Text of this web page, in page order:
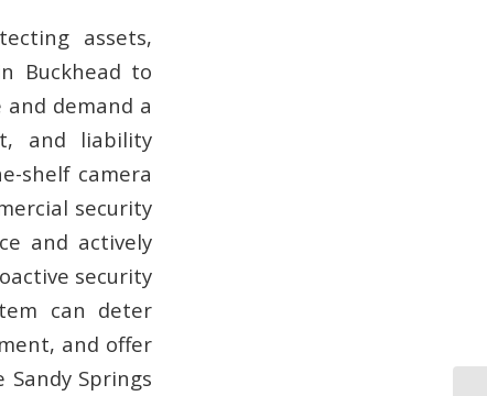
assets,
Buckhead to
demand a
and liability
shelf camera
security
and actively
security
can deter
and offer
Springs